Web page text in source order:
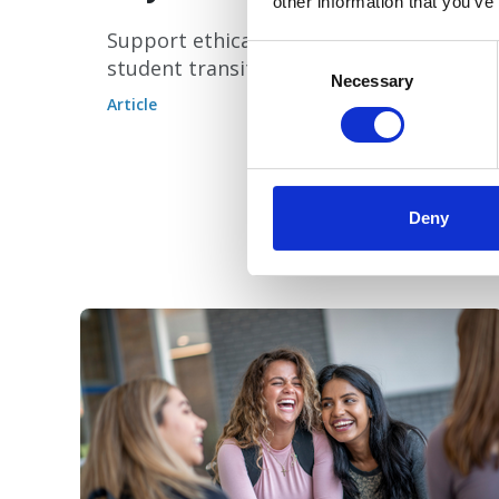
Consent
Necessary
Deny
Support ethical AI and successful
student transitions.
Article